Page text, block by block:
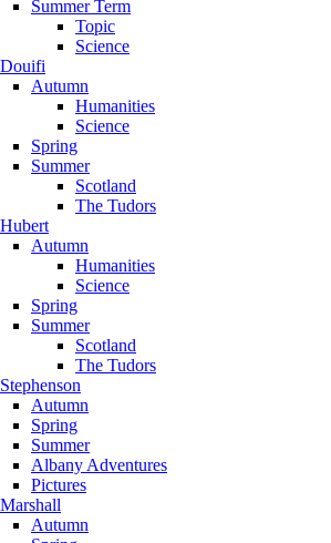
Summer Term
Topic
Science
Autumn
Humanities
Science
Spring
Summer
Scotland
The Tudors
Autumn
Humanities
Science
Spring
Summer
Scotland
The Tudors
Autumn
Spring
Summer
Albany Adventures
Pictures
Autumn